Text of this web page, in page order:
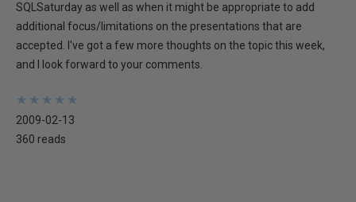
SQLSaturday as well as when it might be appropriate to add
additional focus/limitations on the presentations that are
accepted. I've got a few more thoughts on the topic this week,
and I look forward to your comments.
★
★
★
★
★
★
★
★
★
★
2009-02-13
360 reads